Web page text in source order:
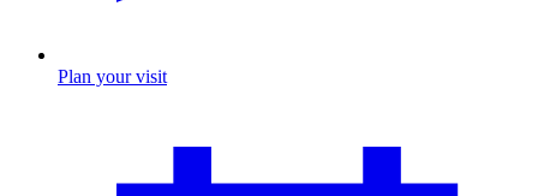
Plan your visit